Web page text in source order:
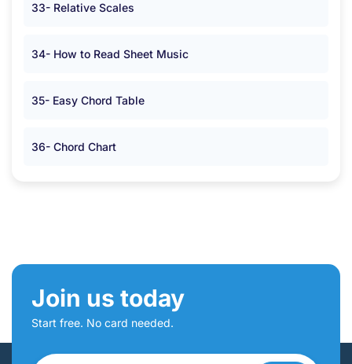
33- Relative Scales
34- How to Read Sheet Music
35- Easy Chord Table
36- Chord Chart
Join us today
Start free. No card needed.